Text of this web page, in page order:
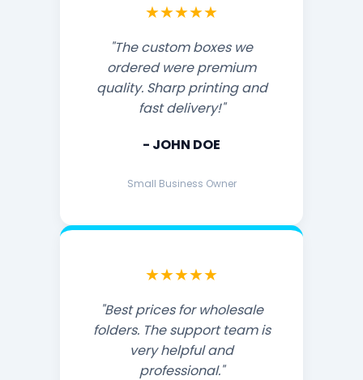
★★★★★
"The custom boxes we
ordered were premium
quality. Sharp printing and
fast delivery!"
- JOHN DOE
Small Business Owner
★★★★★
"Best prices for wholesale
folders. The support team is
very helpful and
professional."